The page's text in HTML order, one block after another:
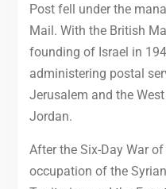
Post fell under the
Mail. With the British
founding of Israel in
administering postal
Jerusalem and the
Jordan.
After the Six-Day War
occupation of the